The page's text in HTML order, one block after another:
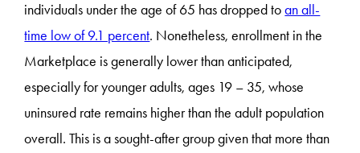
individuals under the age of 65 has dropped toan all-
time low of 9.1 percent. Nonetheless, enrollment in the
Marketplace is generally lower than anticipated,
especially for younger adults, ages 19 – 35, whose
uninsured rate remains higher than the adult population
overall. This is a sought-after group given that more than